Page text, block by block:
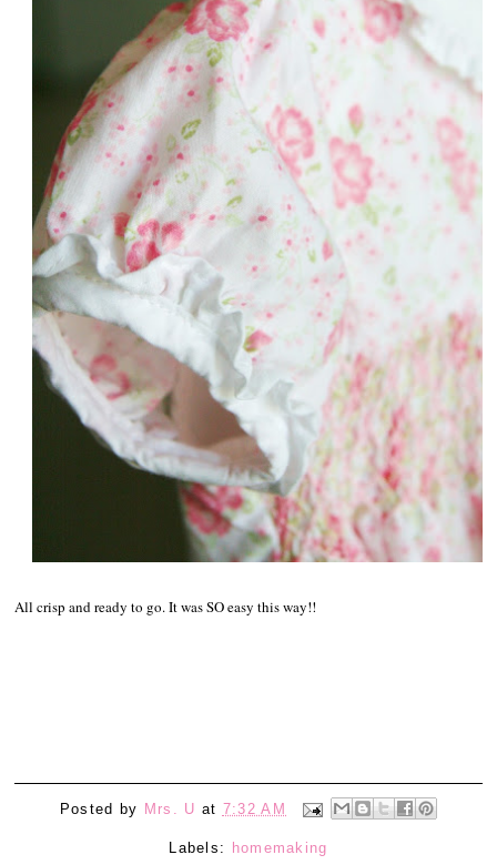
All crisp and ready to go. It was SO easy this way!!
Posted by Mrs. U at 7:32 AM
Labels: homemaking